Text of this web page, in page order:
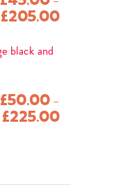
£205.00
£50.00 –
£225.00